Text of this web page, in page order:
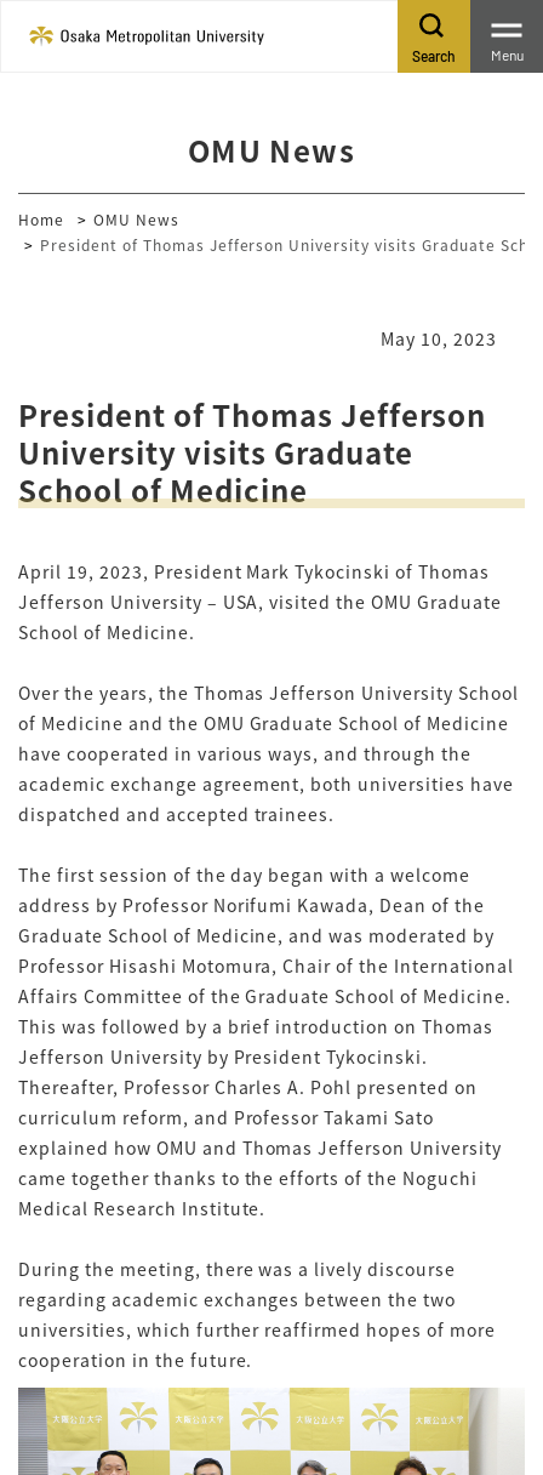
Search Menu
OMU News
Home
OMU News
President of Thomas Jefferson University visits Graduate
May 10, 2023
President of Thomas Jefferson
University visits Graduate
School of Medicine
April 19, 2023, President Mark Tykocinski of Thomas
Jefferson University – USA, visited the OMU Graduate
School of Medicine.
Over the years, the Thomas Jefferson University School
of Medicine and the OMU Graduate School of Medicine
have cooperated in various ways, and through the
academic exchange agreement, both universities have
dispatched and accepted trainees.
The first session of the day began with a welcome
address by Professor Norifumi Kawada, Dean of the
Graduate School of Medicine, and was moderated by
Professor Hisashi Motomura, Chair of the International
Affairs Committee of the Graduate School of Medicine.
This was followed by a brief introduction on Thomas
Jefferson University by President Tykocinski.
Thereafter, Professor Charles A. Pohl presented on
curriculum reform, and Professor Takami Sato
explained how OMU and Thomas Jefferson University
came together thanks to the efforts of the Noguchi
Medical Research Institute.
During the meeting, there was a lively discourse
regarding academic exchanges between the two
universities, which further reaffirmed hopes of more
cooperation in the future.